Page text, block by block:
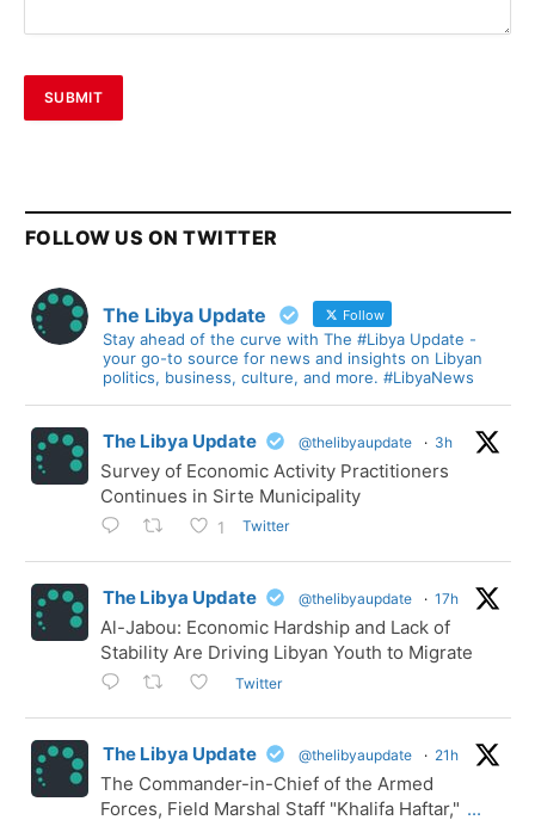
FOLLOW US ON TWITTER
The Libya Update Follow
Stay ahead of the curve with The #Libya Update -
your go-to source for news and insights on Libyan
politics, business, culture, and more. #LibyaNews
The Libya Update @thelibyaupdate · 3h
Survey of Economic Activity Practitioners
Continues in Sirte Municipality
1 Twitter
The Libya Update @thelibyaupdate · 17h
Al-Jabou: Economic Hardship and Lack of
Stability Are Driving Libyan Youth to Migrate
Twitter
The Libya Update @thelibyaupdate · 21h
The Commander-in-Chief of the Armed
Forces, Field Marshal Staff "Khalifa Haftar," ...